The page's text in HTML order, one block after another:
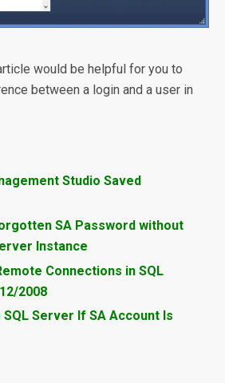
would be helpful for you to
between a login and a user in
Studio Saved
SA Password without
Instance
Connections in SQL
2008
Server If SA Account Is